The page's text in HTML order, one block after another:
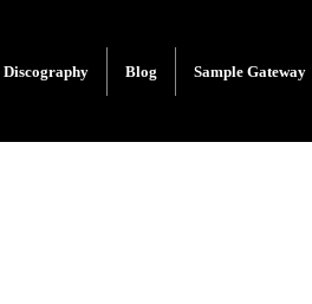
Discography Blog Sample Gateway